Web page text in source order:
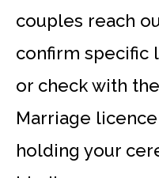
couples reach
confirm specific
or check with
Marriage
holding your